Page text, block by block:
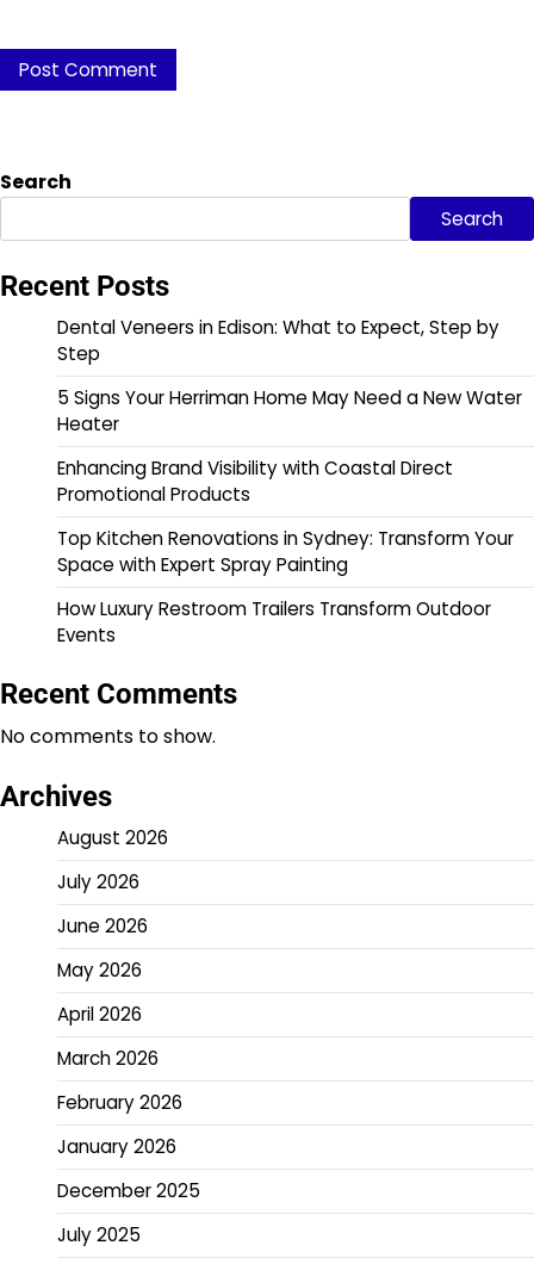
Search
Search
Recent Posts
Dental Veneers in Edison: What to Expect, Step by
Step
5 Signs Your Herriman Home May Need a New Water
Heater
Enhancing Brand Visibility with Coastal Direct
Promotional Products
Top Kitchen Renovations in Sydney: Transform Your
Space with Expert Spray Painting
How Luxury Restroom Trailers Transform Outdoor
Events
Recent Comments
No comments to show.
Archives
August 2026
July 2026
June 2026
May 2026
April 2026
March 2026
February 2026
January 2026
December 2025
July 2025